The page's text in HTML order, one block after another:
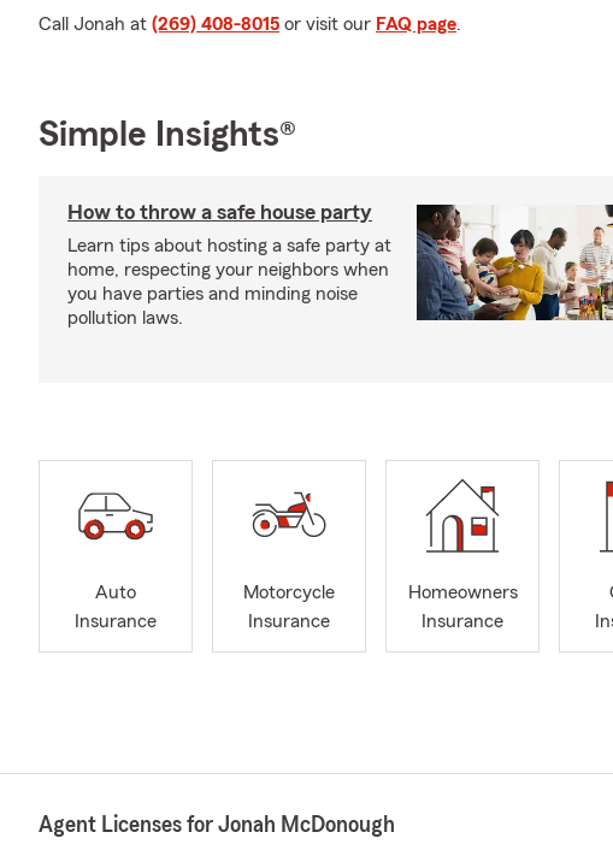
Call Jonah at (269) 408-8015 or visit our FAQ page.
Simple Insights®
How to throw a safe house party
Learn tips about hosting a safe party at
home, respecting your neighbors when
you have parties and minding noise
pollution laws.
Auto
Insurance
Motorcycle
Insurance
Homeowners
Insurance
Agent Licenses for Jonah McDonough